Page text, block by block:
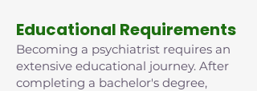
Educational Requirements
Becoming a psychiatrist requires an
extensive educational journey. After
completing a bachelor's degree,